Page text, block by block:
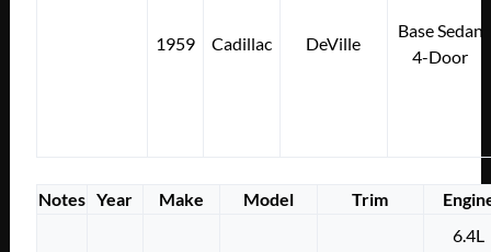
1959 Cadillac DeVille
Base Sedan
4-Door
Notes Year Make Model Trim
6.4L